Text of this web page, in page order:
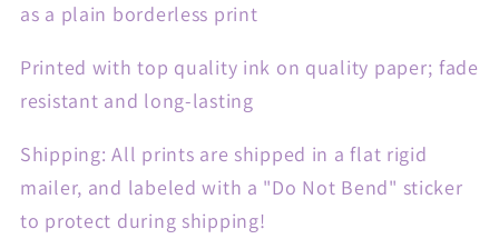
as a plain borderless print
Printed with top quality ink on quality paper; fade
resistant and long-lasting
Shipping: All prints are shipped in a flat rigid
mailer, and labeled with a "Do Not Bend" sticker
to protect during shipping!